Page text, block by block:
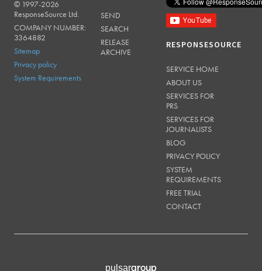
RESPONSESOURCE
© 1997-2026
ResponseSource Ltd.
COMPANY NUMBER:
3364882
Sitemap
Privacy policy
System Requirements
SEND
SEARCH
RELEASE
ARCHIVE
RESPONSESOURCE
SERVICE HOME
ABOUT US
SERVICES FOR
PRS
SERVICES FOR
JOURNALISTS
BLOG
PRIVACY POLICY
SYSTEM
REQUIREMENTS
FREE TRIAL
CONTACT
pulsargroup